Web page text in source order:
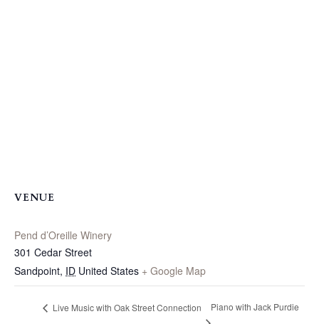
VENUE
Pend d’Oreille Winery
301 Cedar Street
Sandpoint, ID United States + Google Map
Live Music with Oak Street Connection Piano with Jack Purdie